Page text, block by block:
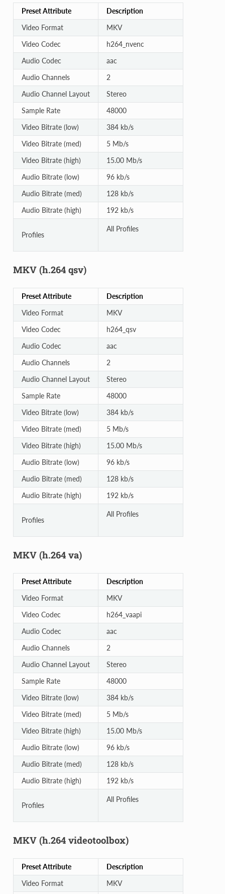
Preset Attribute
Description
Video Format
MKV
Video Codec
h264_nvenc
Audio Codec
aac
Audio Channels
2
Audio Channel Layout
Stereo
Sample Rate
48000
Video Bitrate (low)
384 kb/s
Video Bitrate (med)
5 Mb/s
Video Bitrate (high)
15.00 Mb/s
Audio Bitrate (low)
96 kb/s
Audio Bitrate (med)
128 kb/s
Audio Bitrate (high)
192 kb/s
Profiles
All Profiles
MKV (h.264 qsv)
Preset Attribute
Description
Video Format
MKV
Video Codec
h264_qsv
Audio Codec
aac
Audio Channels
2
Audio Channel Layout
Stereo
Sample Rate
48000
Video Bitrate (low)
384 kb/s
Video Bitrate (med)
5 Mb/s
Video Bitrate (high)
15.00 Mb/s
Audio Bitrate (low)
96 kb/s
Audio Bitrate (med)
128 kb/s
Audio Bitrate (high)
192 kb/s
Profiles
All Profiles
MKV (h.264 va)
Preset Attribute
Description
Video Format
MKV
Video Codec
h264_vaapi
Audio Codec
aac
Audio Channels
2
Audio Channel Layout
Stereo
Sample Rate
48000
Video Bitrate (low)
384 kb/s
Video Bitrate (med)
5 Mb/s
Video Bitrate (high)
15.00 Mb/s
Audio Bitrate (low)
96 kb/s
Audio Bitrate (med)
128 kb/s
Audio Bitrate (high)
192 kb/s
Profiles
All Profiles
MKV (h.264 videotoolbox)
Preset Attribute
Description
Video Format
MKV